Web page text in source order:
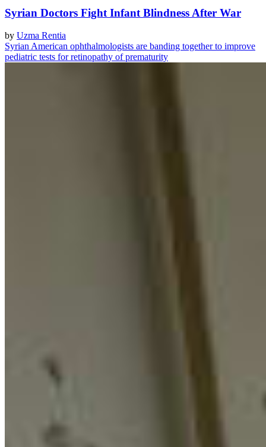
Syrian Doctors Fight Infant Blindness After War
by Uzma Rentia
Syrian American ophthalmologists are banding together to improve
pediatric tests for retinopathy of prematurity